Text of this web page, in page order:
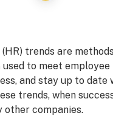
trends are
to meet employee
and stay up to date
trends, when
other companies.